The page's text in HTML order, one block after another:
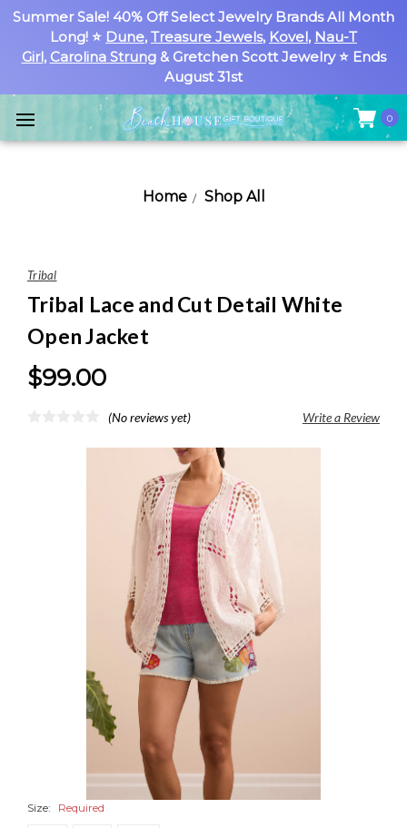
Summer Sale! 40% Off Select Jewelry Brands All Month
Long! ⭐ Dune, Treasure Jewels, Kovel, Nau-T
Girl, Carolina Strung& Gretchen Scott Jewelry ⭐ Ends
August 31st
0
Home Shop All
Tribal
Tribal Lace and Cut Detail White
Open Jacket
$99.00
(No reviews yet) Write a Review
Size: Required